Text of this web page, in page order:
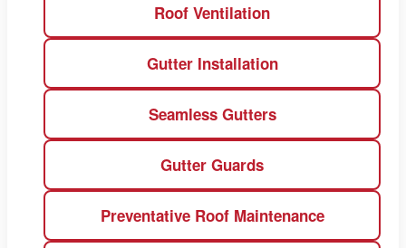
Roof Ventilation
Gutter Installation
Seamless Gutters
Gutter Guards
Preventative Roof Maintenance